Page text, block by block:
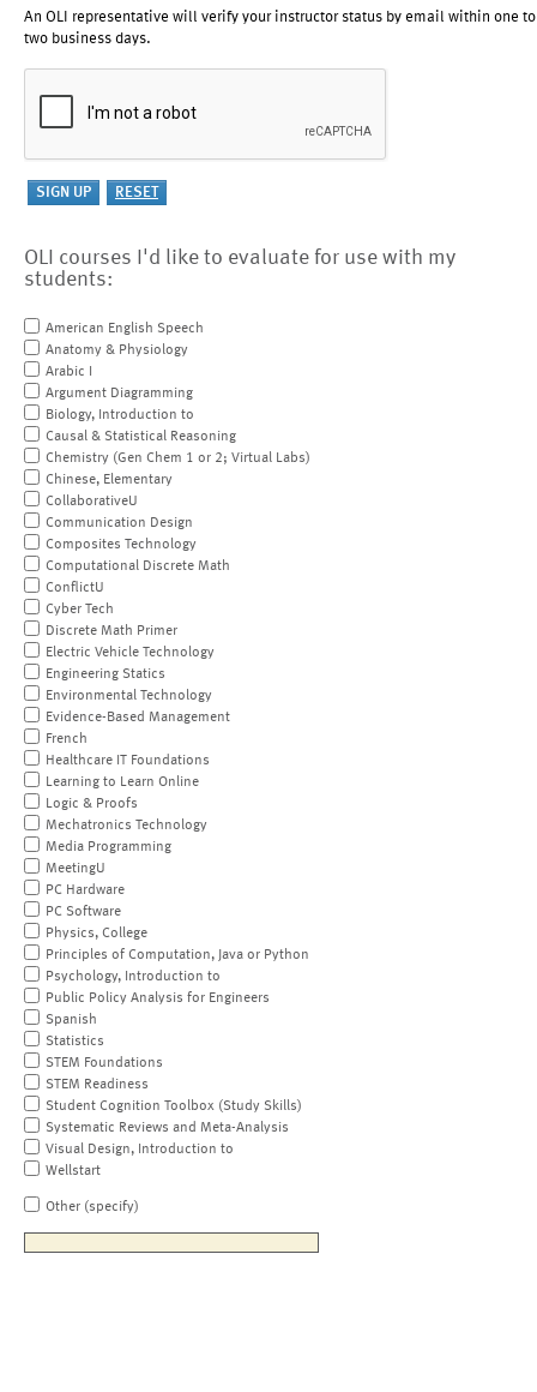
An OLI representative will verify your instructor status by email within one to
two business days.
OLI courses I'd like to evaluate for use with my
students:
American English Speech
Anatomy & Physiology
Arabic I
Argument Diagramming
Biology, Introduction to
Causal & Statistical Reasoning
Chemistry (Gen Chem 1 or 2; Virtual Labs)
Chinese, Elementary
CollaborativeU
Communication Design
Composites Technology
Computational Discrete Math
ConflictU
Cyber Tech
Discrete Math Primer
Electric Vehicle Technology
Engineering Statics
Environmental Technology
Evidence-Based Management
French
Healthcare IT Foundations
Learning to Learn Online
Logic & Proofs
Mechatronics Technology
Media Programming
MeetingU
PC Hardware
PC Software
Physics, College
Principles of Computation, Java or Python
Psychology, Introduction to
Public Policy Analysis for Engineers
Spanish
Statistics
STEM Foundations
STEM Readiness
Student Cognition Toolbox (Study Skills)
Systematic Reviews and Meta-Analysis
Visual Design, Introduction to
Wellstart
Other (specify)